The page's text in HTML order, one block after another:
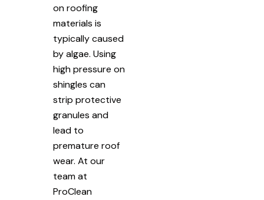
on roofing
materials is
typically caused
by algae. Using
high pressure on
shingles can
strip protective
granules and
lead to
premature roof
wear. At our
team at
ProClean